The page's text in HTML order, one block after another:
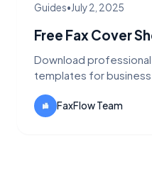
Guides•July 2, 2025
Free Fax Cover
Download
templates for
FaxFlow.FaxFlow Team